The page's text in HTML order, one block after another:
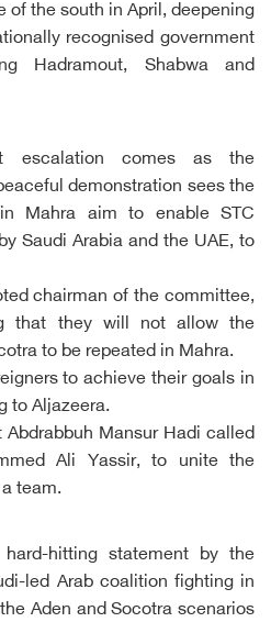
of the south in April, deepening
recognised government
Hadramout, Shabwa and
escalation comes as the
demonstration sees the
Mahra aim to enable STC
Saudi Arabia and the UAE, to
chairman of the committee,
that they will not allow the
to be repeated in Mahra.
to achieve their goals in
to Aljazeera.
Abdrabbuh Mansur Hadi called
Ali Yassir, to unite the
team.
hitting statement by the
led Arab coalition fighting in
Aden and Socotra scenarios